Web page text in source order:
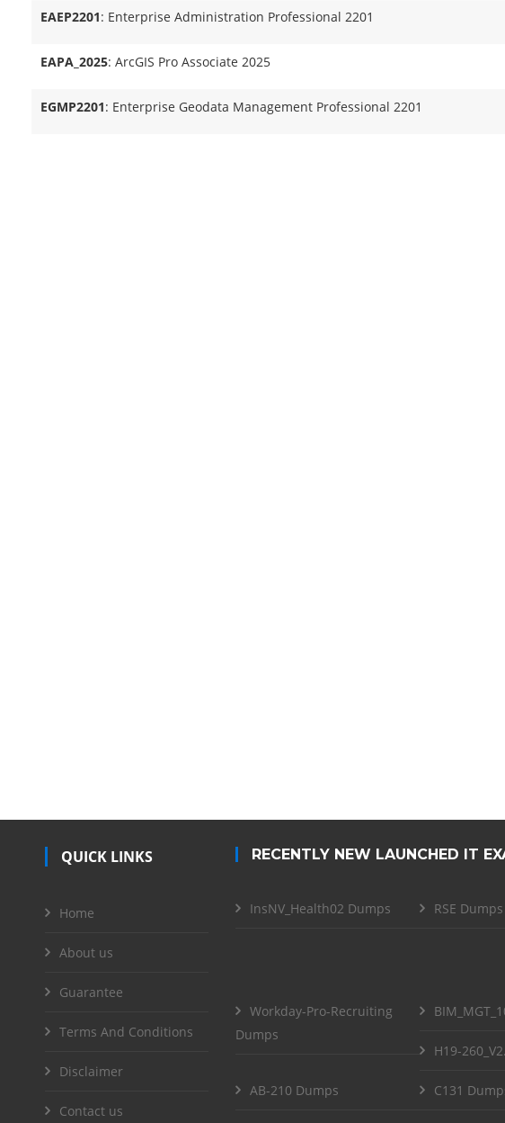
EAEP2201: Enterprise Administration Professional 2201
EAPA_2025: ArcGIS Pro Associate 2025
EGMP2201: Enterprise Geodata Management Professional 2201
QUICK LINKS
Home
About us
Guarantee
Terms And Conditions
Disclaimer
Contact us
RECENTLY NEW LAUNCHED IT
InsNV_Health02 Dumps RSE Dumps
Workday-Pro-Recruiting
Dumps
H19-
AB-210 Dumps C131